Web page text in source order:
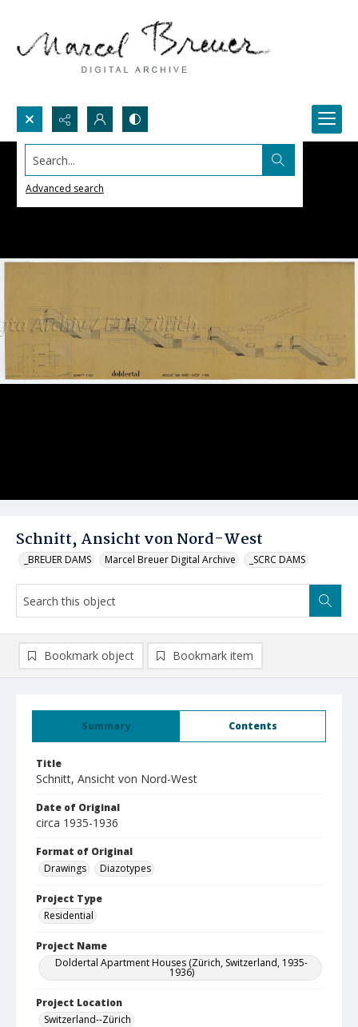
Search...
Advanced search
Schnitt, Ansicht von Nord-West
_BREUER DAMS Marcel Breuer Digital Archive _SCRC DAMS
Summary Contents
Title
Schnitt, Ansicht von Nord-West
Date of Original
circa 1935-1936
Format of Original
Drawings
Diazotypes
Project Type
Residential
Project Name
Doldertal Apartment Houses (Zürich, Switzerland, 1935-
1936)
Project Location
Switzerland--Zürich
Bookmark object Bookmark item